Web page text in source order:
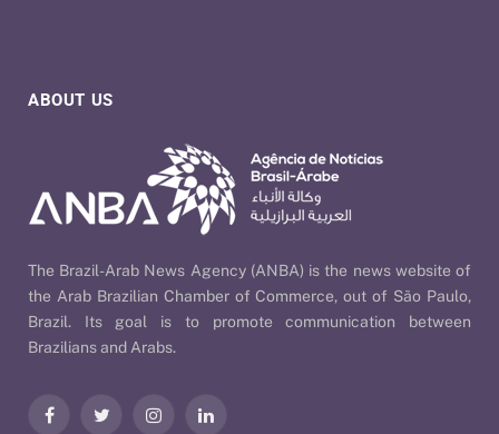
ABOUT US
The Brazil-Arab News Agency (ANBA) is the news website of
the Arab Brazilian Chamber of Commerce, out of São Paulo,
Brazil. Its goal is to promote communication between
Brazilians and Arabs.
FacebookTwitter InstagramLinkedIn